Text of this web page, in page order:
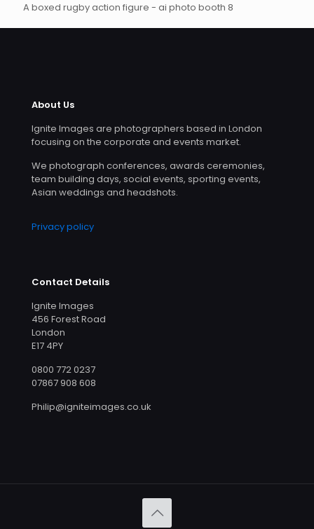
A boxed rugby action figure - ai photo booth 8
About Us
Ignite Images are photographers based in London
focusing on the corporate and events market.
We photograph conferences, awards ceremonies,
team building days, social events, sporting events,
Asian weddings and headshots.
Privacy policy
Contact Details
Ignite Images
456 Forest Road
London
E17 4PY
0800 772 0237
07867 908 608
Philip@igniteimages.co.uk